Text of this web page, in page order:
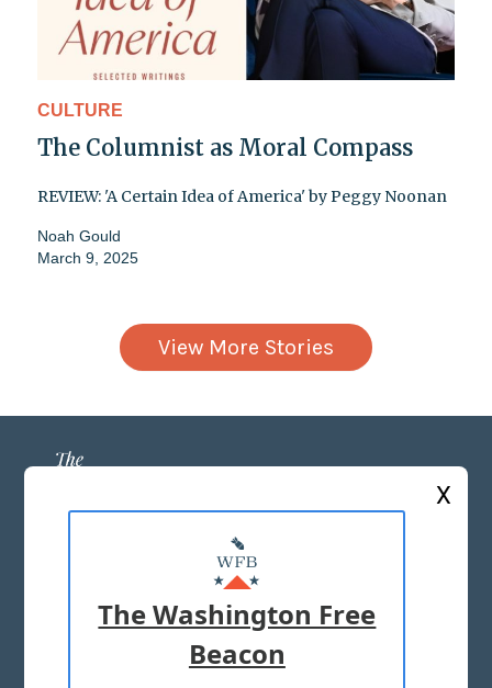
CULTURE
The Columnist as Moral Compass
REVIEW: 'A Certain Idea of America' by Peggy Noonan
Noah Gould
March 9, 2025
View More Stories
ABOUT US
MASTHEAD
ADVERTISE WITH US
X
The Washington Free
Beacon